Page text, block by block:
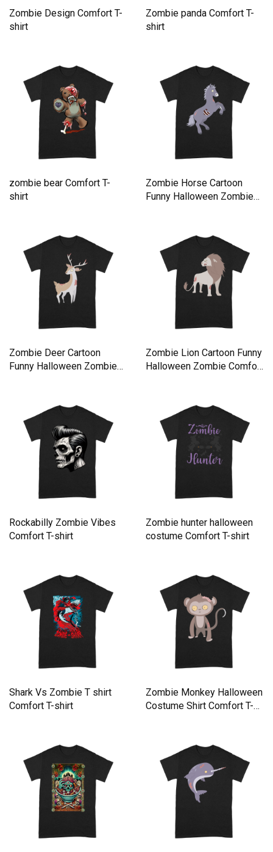
Zombie Design Comfort T-
shirt
Zombie panda Comfort T-
shirt
zombie bear Comfort T-
shirt
Zombie Horse Cartoon
Funny Halloween Zombie
Zombie Deer Cartoon
Funny Halloween Zombie
Zombie Lion Cartoon Funny
Halloween Zombie Comfort
Rockabilly Zombie Vibes
Comfort T-shirt
Zombie hunter halloween
costume Comfort T-shirt
Shark Vs Zombie T shirt
Comfort T-shirt
Zombie Monkey Halloween
Costume Shirt Comfort T-